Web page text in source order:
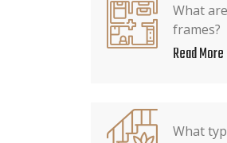
What
frames?
Read More
What